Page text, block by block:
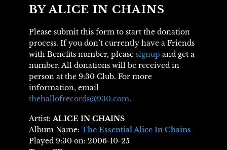
BY ALICE IN CHAINS
Please submit this form to start the donation
process. If you don’t currently have a Friends
with Benefits number, please signup and get a
number. All donations will be received in
person at the 9:30 Club. For more
information, email
thehallofrecords@930.com.
Artist:ALICE IN CHAINS
Album Name: The Essential Alice In Chains
Played 9:30 on: 2006-10-25